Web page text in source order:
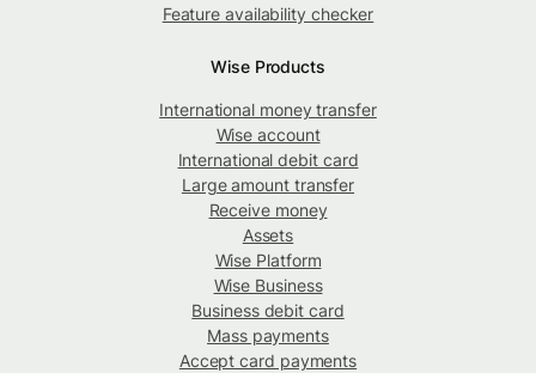
Feature availability checker
Wise Products
International money transfer
Wise account
International debit card
Large amount transfer
Receive money
Assets
Wise Platform
Wise Business
Business debit card
Mass payments
Accept card payments